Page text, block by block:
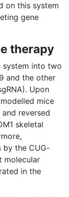
on this system
gene
therapy
system into two
and the other
Upon
mice
reversed
skeletal
by the CUG-
molecular
in the